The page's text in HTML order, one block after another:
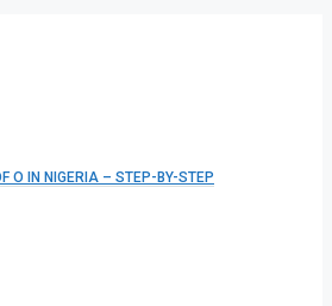
O IN NIGERIA – STEP-BY-STEP